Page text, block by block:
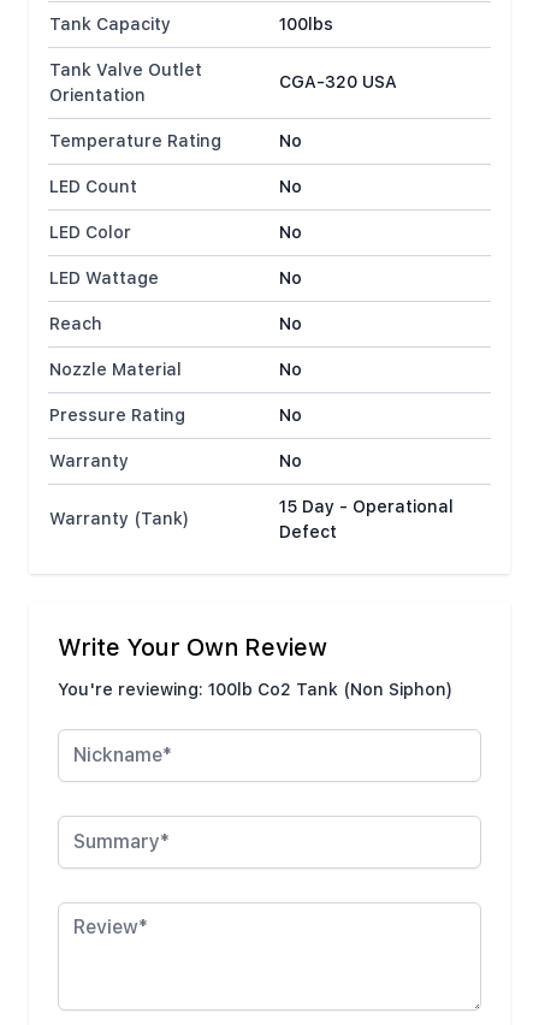
Tank Capacity
100lbs
Tank Valve Outlet
Orientation
CGA-320 USA
Temperature Rating
No
LED Count
No
LED Color
No
LED Wattage
No
Reach
No
Nozzle Material
No
Pressure Rating
No
Warranty
No
Warranty (Tank)
15 Day - Operational
Defect
Write Your Own Review
You're reviewing:100lb Co2 Tank (Non Siphon)
Nickname
Summary
Review